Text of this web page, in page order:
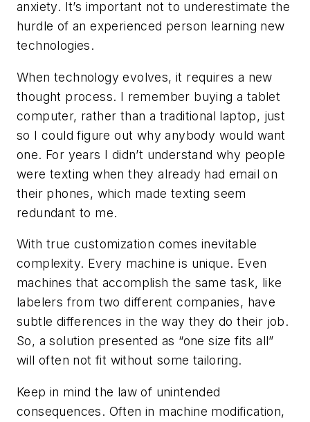
anxiety. It’s important not to underestimate the
hurdle of an experienced person learning new
technologies.
When technology evolves, it requires a new
thought process. I remember buying a tablet
computer, rather than a traditional laptop, just
so I could figure out why anybody would want
one. For years I didn’t understand why people
were texting when they already had email on
their phones, which made texting seem
redundant to me.
With true customization comes inevitable
complexity. Every machine is unique. Even
machines that accomplish the same task, like
labelers from two different companies, have
subtle differences in the way they do their job.
So, a solution presented as “one size fits all”
will often not fit without some tailoring.
Keep in mind the law of unintended
consequences. Often in machine modification,